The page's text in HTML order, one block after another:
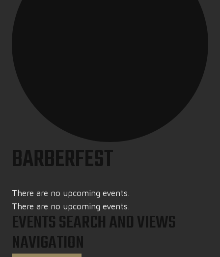
BARBERFEST
There are no upcoming events.
There are no upcoming events.
EVENTS SEARCH AND VIEWS
NAVIGATION